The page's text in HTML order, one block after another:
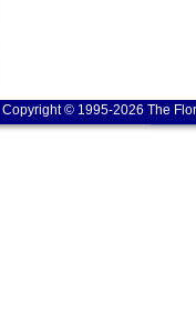
Copyright © 1995-2026 The